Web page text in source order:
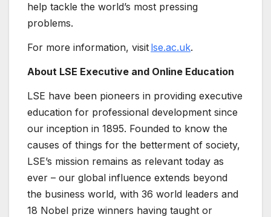
help tackle the world’s most pressing
problems.
For more information, visit lse.ac.uk.
About LSE Executive and Online Education
LSE have been pioneers in providing executive
education for professional development since
our inception in 1895. Founded to know the
causes of things for the betterment of society,
LSE’s mission remains as relevant today as
ever – our global influence extends beyond
the business world, with 36 world leaders and
18 Nobel prize winners having taught or